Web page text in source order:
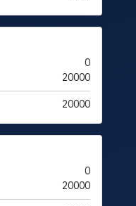
0
20000
20000
0
20000